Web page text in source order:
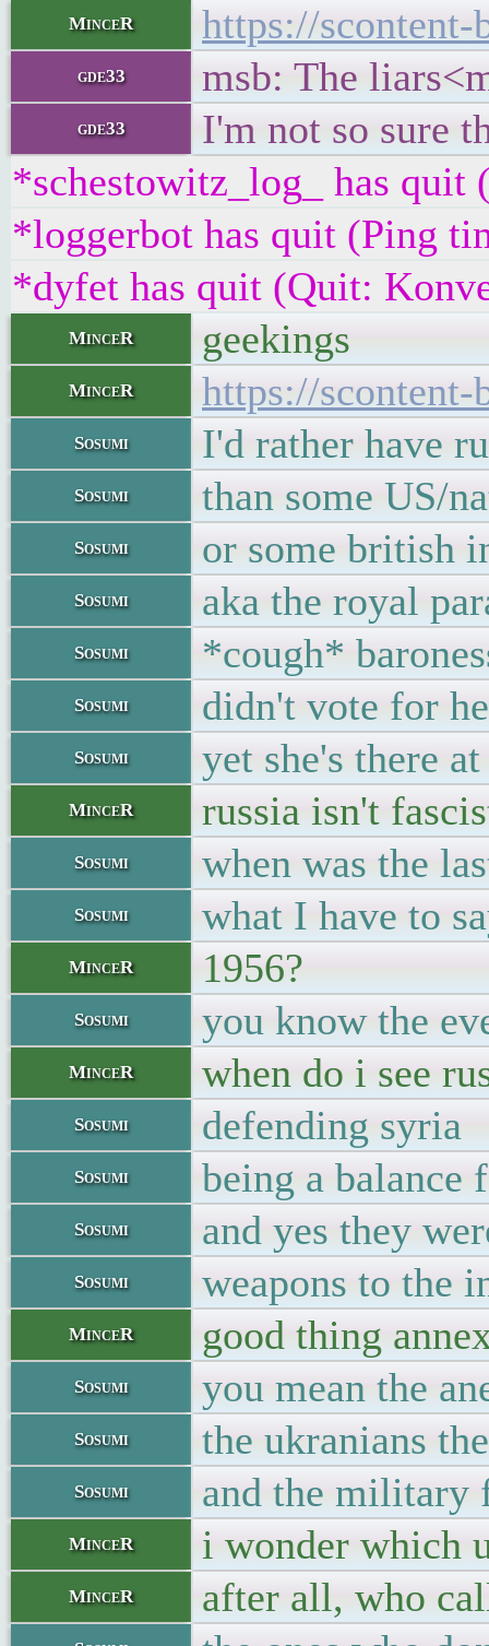
MinceR https://scontent-
gde33 msb: The
gde33
I'm not so sure
*schestowitz_log_ has quit
*loggerbot has quit (Ping
*dyfet has quit (Quit:
MinceR geekings
MinceR https://scontent-
Sosumi I'd rather have
Sosumi than some US/
Sosumi or some british
Sosumi aka the royal
Sosumi *cough*
Sosumi didn't vote for
Sosumi yet she's there
MinceR russia isn't
Sosumi when was the
Sosumi what I have to
MinceR 1956?
Sosumi you know the
MinceR when do i see
Sosumi defending syria
Sosumi being a balance
Sosumi and yes they
Sosumi weapons to the
MinceR good thing
Sosumi you mean the
Sosumi the ukranians
Sosumi and the military
MinceR i wonder which
MinceR after all, who